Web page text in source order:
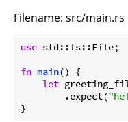
Filename: src/main.rs
use std::fs::File;
fn main() {
let
        .expect(
}